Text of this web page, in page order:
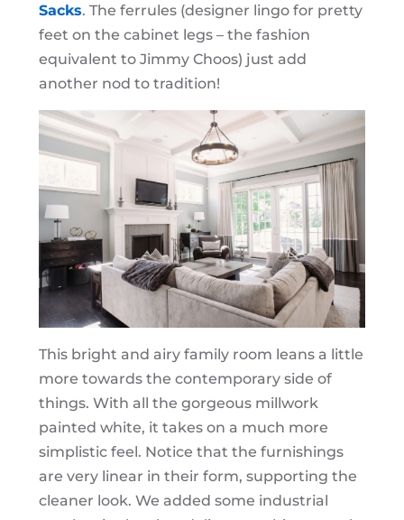
Sacks. The ferrules (designer lingo for pretty
feet on the cabinet legs – the fashion
equivalent to Jimmy Choos) just add
another nod to tradition!
This bright and airy family room leans a little
more towards the contemporary side of
things. With all the gorgeous millwork
painted white, it takes on a much more
simplistic feel. Notice that the furnishings
are very linear in their form, supporting the
cleaner look. We added some industrial